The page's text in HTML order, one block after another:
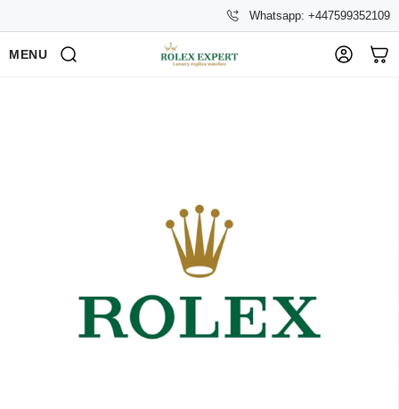
Whatsapp: +447599352109
MENU